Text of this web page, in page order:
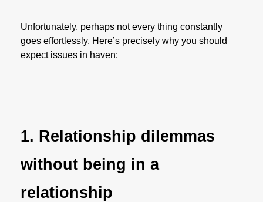
Unfortunately, perhaps not every thing constantly
goes effortlessly. Here’s precisely why you should
expect issues in haven:
1. Relationship dilemmas
without being in a
relationship